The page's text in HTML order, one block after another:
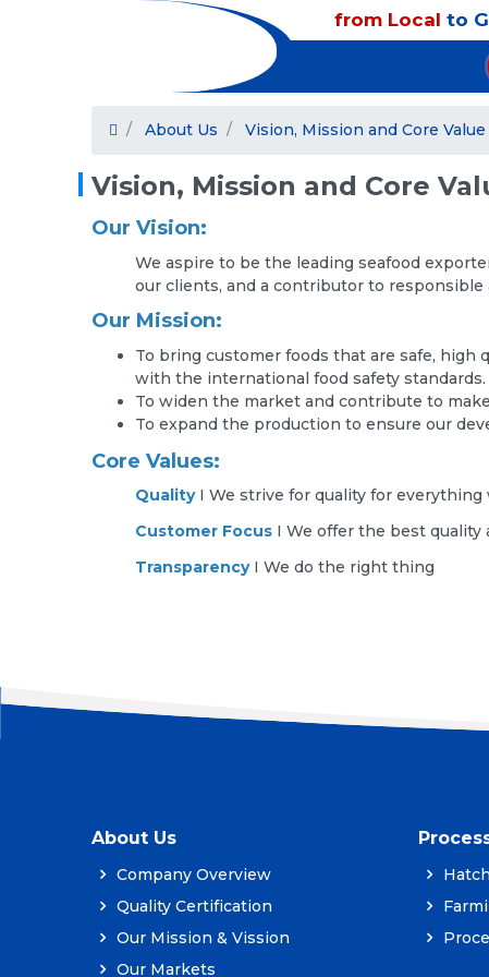
from Local to
About Us Vision, Mission and Core Value
Vision, Mission and Core
Our Vision:
We aspire to be the leading seafood
our clients, and a contributor to responsible
Our Mission:
To bring customer foods that are safe,
with the international food safety standards.
To widen the market and contribute to
To expand the production to ensure our
Core Values:
Quality I We strive for quality for everything
Customer Focus I We offer the best quality
TransparencyI We do the right thing
About Us
Company Overview
Quality Certification
Our Mission & Vission
Our Markets